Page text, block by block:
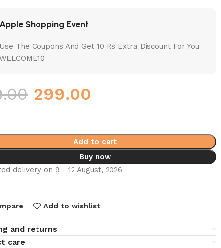
Apple Shopping Event
Use The Coupons And Get 10 Rs Extra Discount For You
WELCOME10
299.00
Add to cart
Buy now
delivery on 9 - 12 August, 2026
Add to wishlist
and returns
care